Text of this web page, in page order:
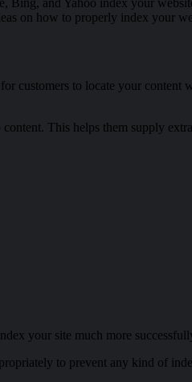
on how to properly index your
customers to locate your content
This helps them supply extra
your site much more
to prevent any kind of